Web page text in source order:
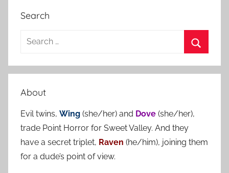
Search
a
c
h
f
o
r
e
About
Evil twins, Wing (she/her) and Dove (she/her),
trade Point Horror for Sweet Valley. And they
have a secret triplet, Raven (he/him), joining them
for a dude’s point of view.